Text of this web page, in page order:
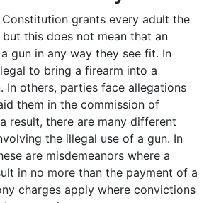
grants every adult the
this does not mean that an
gun in any way they see fit. In
to bring a firearm into a
In others, parties face allegations
them in the commission of
result, there are many different
the illegal use of a gun. In
are misdemeanors where a
in no more than the payment of a
charges apply where convictions